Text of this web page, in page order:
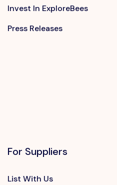
Invest In ExploreBees
Press Releases
For Suppliers
List With Us